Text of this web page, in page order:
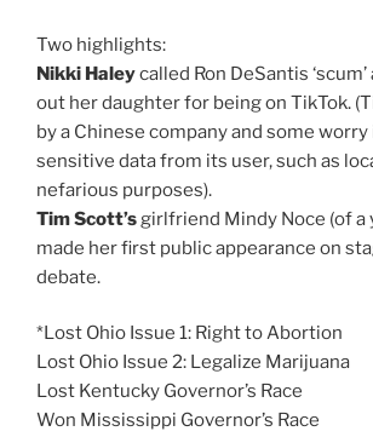
Two highlights:
Nikki Haleycalled Ron DeSantis
out her daughter for being on TikTok.
by a Chinese company and some
sensitive data from its user, such as
nefarious purposes).
Tim Scott’sgirlfriend Mindy Noce (of a
made her first public appearance on
debate.
*Lost Ohio Issue 1: Right to Abortion
Lost Ohio Issue 2: Legalize Marijuana
Lost Kentucky Governor’s Race
Won Mississippi Governor’s Race